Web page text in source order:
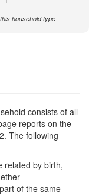
household type
consists of all
reports on the
The following
related by birth,
of the same